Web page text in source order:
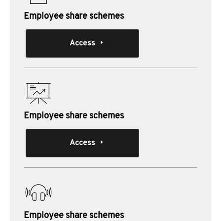
Employee share schemes
Access
Employee share schemes
Access
Employee share schemes